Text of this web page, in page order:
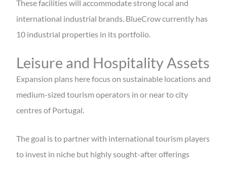
These facilities will accommodate strong local and
international industrial brands. BlueCrow currently has
10 industrial properties in its portfolio.
Leisure and Hospitality Assets
Expansion plans here focus on sustainable locations and
medium-sized tourism operators in or near to city
centres of Portugal.
The goal is to partner with international tourism players
to invest in niche but highly sought-after offerings